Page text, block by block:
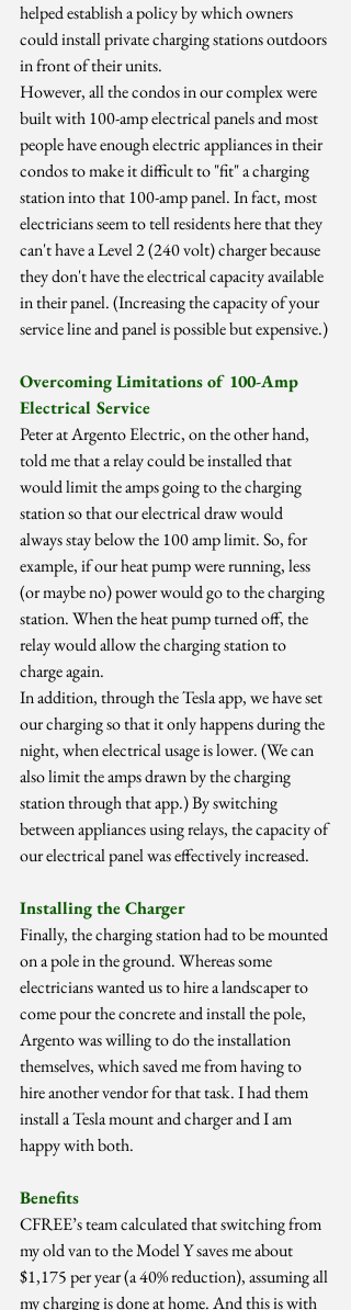
helped establish a policy by which owners
could install private charging stations outdoors
in front of their units.
However, all the condos in our complex were
built with 100-amp electrical panels and most
people have enough electric appliances in their
condos to make it difficult to "fit" a charging
station into that 100-amp panel. In fact, most
electricians seem to tell residents here that they
can't have a Level 2 (240 volt) charger because
they don't have the electrical capacity available
in their panel. (Increasing the capacity of your
service line and panel is possible but expensive.)
Overcoming Limitations of 100-Amp
Electrical Service
Peter at Argento Electric, on the other hand,
told me that a relay could be installed that
would limit the amps going to the charging
station so that our electrical draw would
always stay below the 100 amp limit. So, for
example, if our heat pump were running, less
(or maybe no) power would go to the charging
station. When the heat pump turned off, the
relay would allow the charging station to
charge again.
In addition, through the Tesla app, we have set
our charging so that it only happens during the
night, when electrical usage is lower. (We can
also limit the amps drawn by the charging
station through that app.) By switching
between appliances using relays, the capacity of
our electrical panel was effectively increased.
Installing the Charger
Finally, the charging station had to be mounted
on a pole in the ground. Whereas some
electricians wanted us to hire a landscaper to
come pour the concrete and install the pole,
Argento was willing to do the installation
themselves, which saved me from having to
hire another vendor for that task. I had them
install a Tesla mount and charger and I am
happy with both.
Benefits
CFREE’s team calculated that switching from
my old van to the Model Y saves me about
$1,175 per year (a 40% reduction), assuming all
my charging is done at home. And this is with